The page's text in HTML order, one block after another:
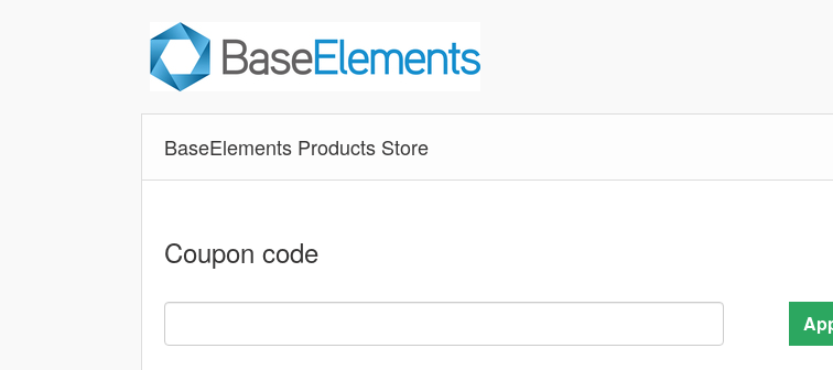
BaseElements Products Store
Coupon code